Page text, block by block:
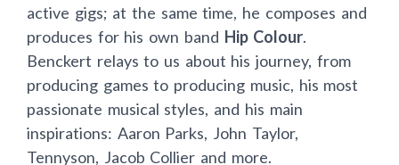
active gigs; at the same time, he composes and
produces for his own band Hip Colour.
Benckert relays to us about his journey, from
producing games to producing music, his most
passionate musical styles, and his main
inspirations: Aaron Parks, John Taylor,
Tennyson, Jacob Collier and more.